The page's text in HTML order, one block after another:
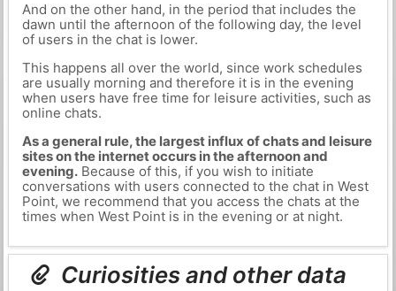
And on the other hand, in the period that includes the
dawn until the afternoon of the following day, the level
of users in the chat is lower.
This happens all over the world, since work schedules
are usually morning and therefore it is in the evening
when users have free time for leisure activities, such as
online chats.
As a general rule, the largest influx of chats and leisure
sites on the internet occurs in the afternoon and
evening.Because of this, if you wish to initiate
conversations with users connected to the chat in West
Point, we recommend that you access the chats at the
times when West Point is in the evening or at night.
Curiosities and other data